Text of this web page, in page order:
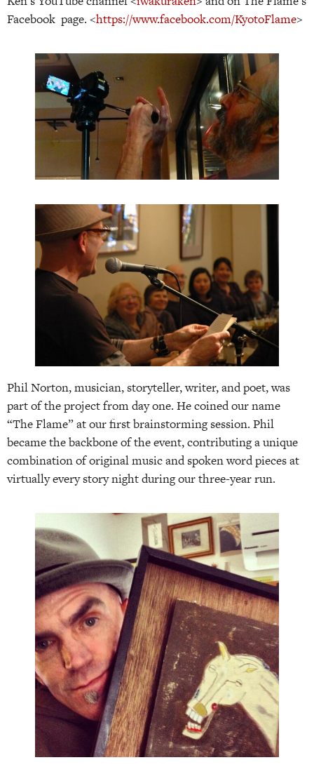
Facebook page. <https://www.facebook.com/KyotoFlame>
Phil Norton, musician, storyteller, writer, and poet, was
part of the project from day one. He coined our name
“The Flame” at our first brainstorming session. Phil
became the backbone of the event, contributing a unique
combination of original music and spoken word pieces at
virtually every story night during our three-year run.